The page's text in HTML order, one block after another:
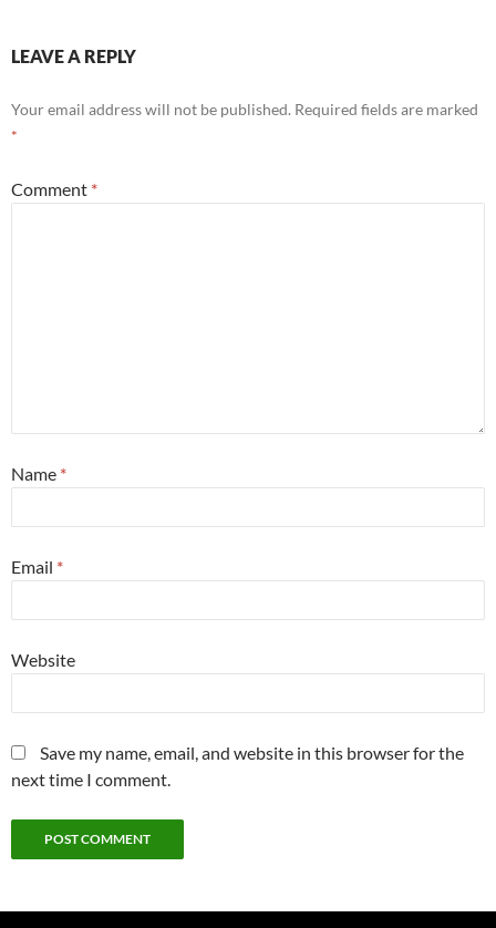
LEAVE A REPLY
Your email address will not be published. Required fields are marked
*
Comment *
Name *
Email *
Website
Save my name, email, and website in this browser for the
next time I comment.